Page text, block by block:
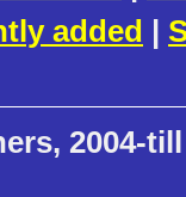
added |
2004-